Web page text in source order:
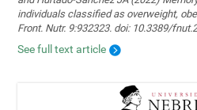
individuals classified as overweight,
Front. Nutr. 9:932323. doi: 10.3389/
See full text article